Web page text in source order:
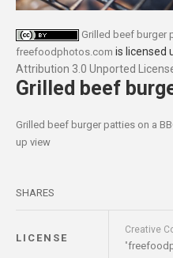
Grilled beef burger
freefoodphotos.com is licensed
Attribution 3.0 Unported
Grilled beef
Grilled beef burger patties on a
up view
SHARES
LICENSE
Creative
"